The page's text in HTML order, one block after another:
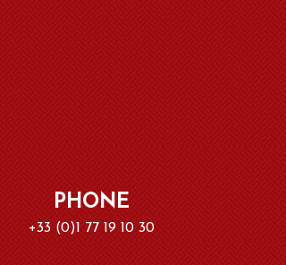
PHONE
+33 (0)1 77 19 10 30